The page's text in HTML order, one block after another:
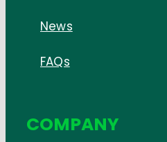
News
FAQs
COMPANY